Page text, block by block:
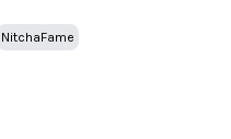
NitchaFame